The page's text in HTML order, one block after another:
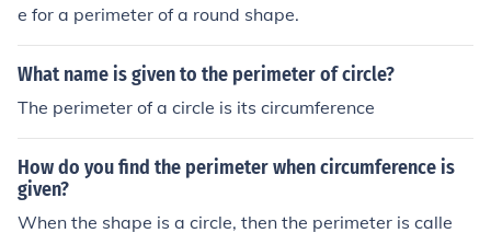
e for a perimeter of a round shape.
What name is given to the perimeter of circle?
The perimeter of a circle is its circumference
How do you find the perimeter when circumference is
given?
When the shape is a circle, then the perimeter is calle